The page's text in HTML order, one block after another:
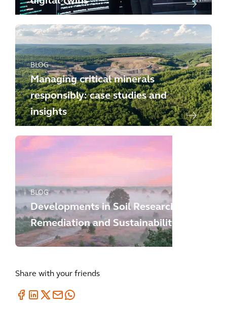
BLOG
Managing critical minerals
responsibly: case studies and
insights
BLOG
Developments in Soil Research,
Remediation and Sustainability
Share with your friends